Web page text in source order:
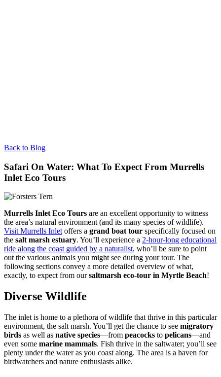
Back to Blog
Safari On Water: What To Expect From Murrells
Inlet Eco Tours
Murrells Inlet Eco Tours are an excellent opportunity to witness
the area’s natural environment (and its many species of wildlife).
Visit Murrells Inletoffers a grand boat tour specifically focused on
the salt marsh estuary. You’ll experience a 2-hour-long educational
ride along the coast guided by a naturalist, who’ll be sure to point
out the various animals you might see during your tour. The
following sections convey a more detailed overview of what,
exactly, to expect from oursaltmarsh eco-tour in Myrtle Beach!
Diverse Wildlife
The inlet is home to a plethora of wildlife that thrive in this particular
environment, the salt marsh. You’ll get the chance to see migratory
birds as well as native species—from peacocks to pelicans—and
even some marine mammals. Fish thrive in the saltwater; you’ll see
plenty under the water as you coast along. The area is a haven for
birdwatchers and nature enthusiasts alike.